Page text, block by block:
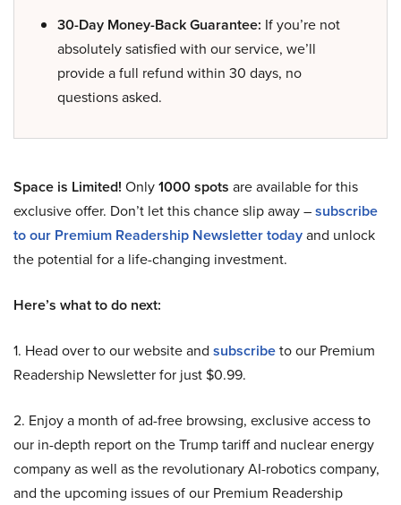
30-Day Money-Back Guarantee: If you’re not
absolutely satisfied with our service, we’ll
provide a full refund within 30 days, no
questions asked.
Space is Limited! Only1000 spots are available for this
exclusive offer. Don’t let this chance slip away –subscribe
to our Premium Readership Newsletter todayand unlock
the potential for a life-changing investment.
Here’s what to do next:
1. Head over to our website and subscribeto our Premium
Readership Newsletter for just $0.99.
2. Enjoy a month of ad-free browsing, exclusive access to
our in-depth report on the Trump tariff and nuclear energy
company as well as the revolutionary AI-robotics company,
and the upcoming issues of our Premium Readership